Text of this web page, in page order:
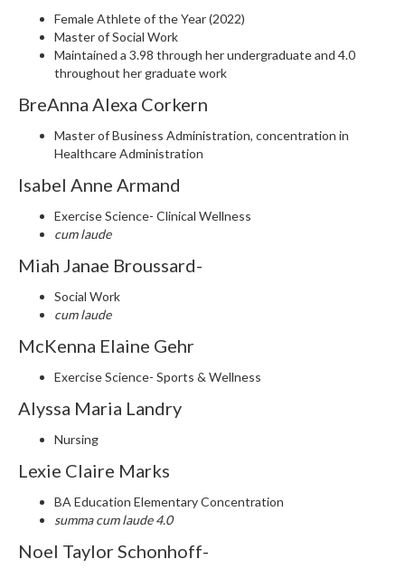
Female Athlete of the Year (2022)
Master of Social Work
Maintained a 3.98 through her undergraduate and 4.0
throughout her graduate work
BreAnna Alexa Corkern
Master of Business Administration, concentration in
Healthcare Administration
Isabel Anne Armand
Exercise Science- Clinical Wellness
cum laude
Miah Janae Broussard-
Social Work
cum laude
McKenna Elaine Gehr
Exercise Science- Sports & Wellness
Alyssa Maria Landry
Nursing
Lexie Claire Marks
BA Education Elementary Concentration
summa cum laude 4.0
Noel Taylor Schonhoff-